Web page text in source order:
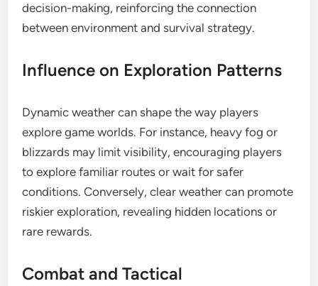
decision-making, reinforcing the connection
between environment and survival strategy.
Influence on Exploration Patterns
Dynamic weather can shape the way players
explore game worlds. For instance, heavy fog or
blizzards may limit visibility, encouraging players
to explore familiar routes or wait for safer
conditions. Conversely, clear weather can promote
riskier exploration, revealing hidden locations or
rare rewards.
Combat and Tactical